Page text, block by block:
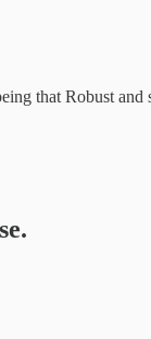
that Robust